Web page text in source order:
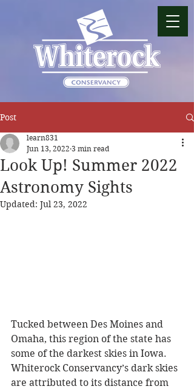
Post
Look Up! Summer 2022
Astronomy Sights
learn831
Jun 13, 2022 3 min read
Updated: Jul 23, 2022
Tucked between Des Moines and
Omaha, this region of the state has
some of the darkest skies in Iowa.
Whiterock Conservancy’s dark skies
are attributed to its distance from